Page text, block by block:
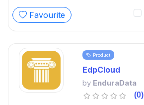
Favourite
Product
EdpCloud
by EnduraData
(0)